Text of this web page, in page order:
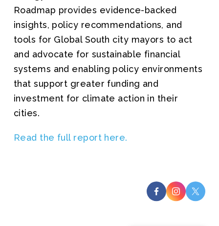
Roadmap provides evidence-backed
insights, policy recommendations, and
tools for Global South city mayors to act
and advocate for sustainable financial
systems and enabling policy environments
that support greater funding and
investment for climate action in their
cities.
Read the full report here.